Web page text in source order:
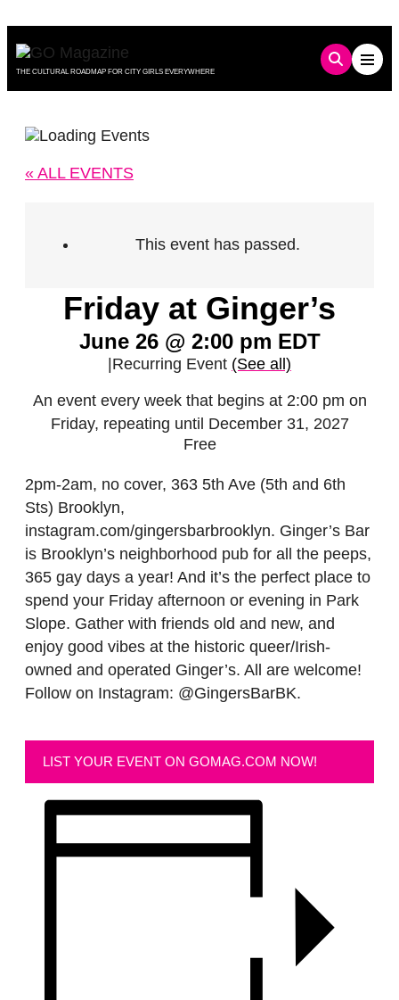
to
content
THE CULTURAL ROADMAP FOR CITY GIRLS EVERYWHERE
« ALL EVENTS
This event has passed.
Friday at Ginger’s
June 26 @ 2:00 pm EDT
|Recurring Event (See all)
An event every week that begins at 2:00 pm on
Friday, repeating until December 31, 2027
Free
2pm-2am, no cover, 363 5th Ave (5th and 6th
Sts) Brooklyn,
instagram.com/gingersbarbrooklyn. Ginger’s Bar
is Brooklyn’s neighborhood pub for all the peeps,
365 gay days a year! And it’s the perfect place to
spend your Friday afternoon or evening in Park
Slope. Gather with friends old and new, and
enjoy good vibes at the historic queer/Irish-
owned and operated Ginger’s. All are welcome!
Follow on Instagram: @GingersBarBK.
LIST YOUR EVENT ON GOMAG.COM NOW!